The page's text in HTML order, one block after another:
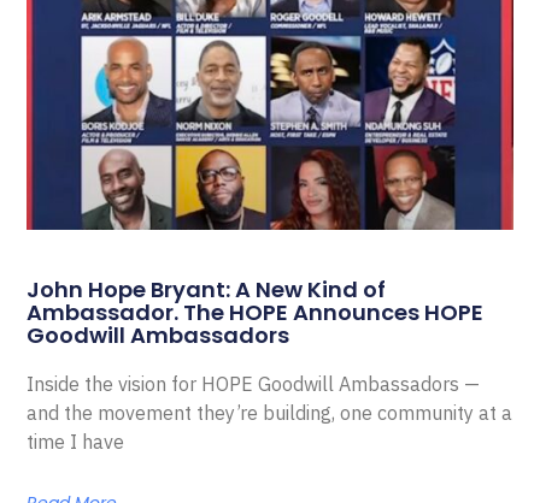
John Hope Bryant: A New Kind of
Ambassador. The HOPE Announces HOPE
Goodwill Ambassadors
Inside the vision for HOPE Goodwill Ambassadors —
and the movement they’re building, one community at a
time I have